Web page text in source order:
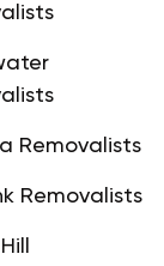
Removalists
Removalists